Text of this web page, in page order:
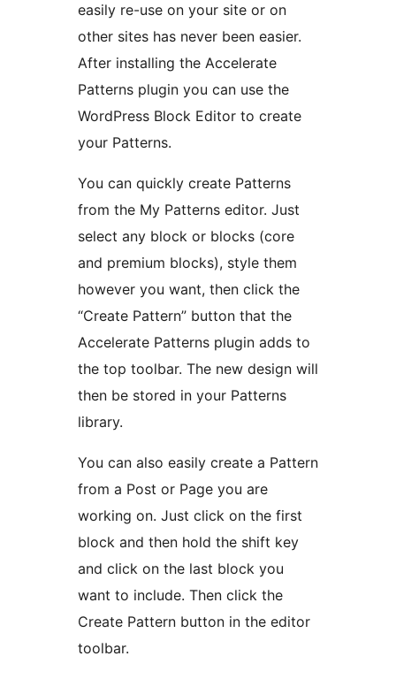
easily re-use on your site or on
other sites has never been easier.
After installing the Accelerate
Patterns plugin you can use the
WordPress Block Editor to create
your Patterns.
You can quickly create Patterns
from the My Patterns editor. Just
select any block or blocks (core
and premium blocks), style them
however you want, then click the
“Create Pattern” button that the
Accelerate Patterns plugin adds to
the top toolbar. The new design will
then be stored in your Patterns
library.
You can also easily create a Pattern
from a Post or Page you are
working on. Just click on the first
block and then hold the shift key
and click on the last block you
want to include. Then click the
Create Pattern button in the editor
toolbar.